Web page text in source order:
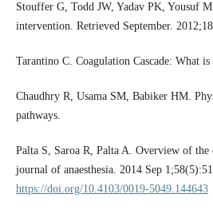
Stouffer G, Todd JW, Yadav PK, Yousuf
intervention. Retrieved September.
Tarantino C. Coagulation Cascade: What
Chaudhry R, Usama SM, Babiker HM.
pathways.
Palta S, Saroa R, Palta A. Overview of the
journal of anaesthesia. 2014 Sep
https://doi.org/10.4103/0019-5049.144643